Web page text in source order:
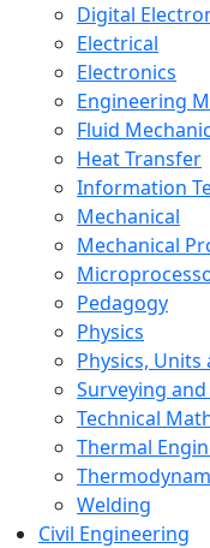
Digital
Electrical
Electronics
Engineering
Fluid
Heat Transfer
Information
Mechanical
Mechanical
Pedagogy
Physics
Physics,
Surveying
Technical
Thermal
Welding
Civil Engineering